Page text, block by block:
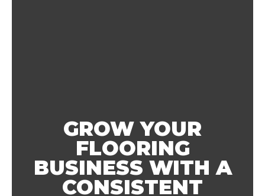
GROW YOUR
FLOORING
BUSINESS WITH A
CONSISTENT